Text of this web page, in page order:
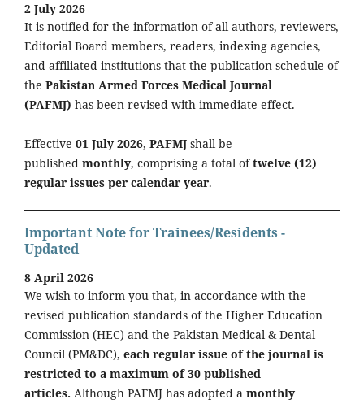
2 July 2026
It is notified for the information of all authors, reviewers,
Editorial Board members, readers, indexing agencies,
and affiliated institutions that the publication schedule of
the Pakistan Armed Forces Medical Journal
(PAFMJ) has been revised with immediate effect.
Effective 01 July 2026, PAFMJ shall be
published monthly, comprising a total oftwelve (12)
regular issues per calendar year.
Important Note for Trainees/Residents -
Updated
8 April 2026
We wish to inform you that, in accordance with the
revised publication standards of the Higher Education
Commission (HEC) and the Pakistan Medical & Dental
Council (PM&DC), each regular issue of the journal is
restricted to a maximum of 30 published
articles. Although PAFMJ has adopted a monthly